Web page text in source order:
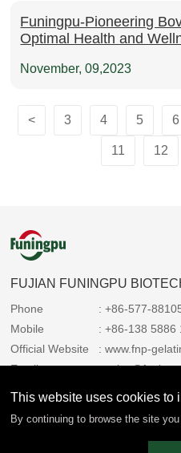
Funingpu-Pioneering
Optimal Health and
November, 09,2023
< 3 4 5 6
11 12
FUJIAN FUNINGPU
Phone
: +86-577-
Mobile
: +86-138 5886
Official Website
: www.fnp-
Email
:
Address
: No. 1-10
This website uses cookies to
By continuing to browse the site